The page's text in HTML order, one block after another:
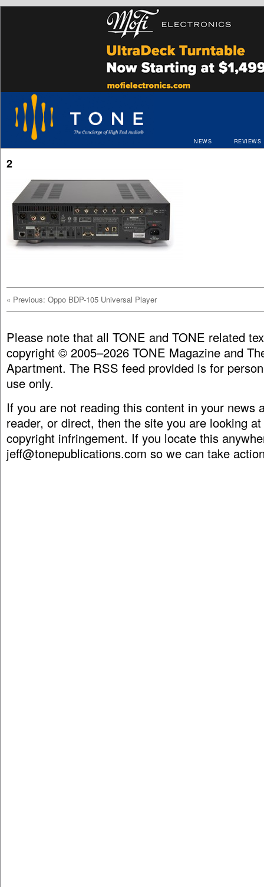
NEWS REVIEWS
2
« Previous: Oppo BDP-105 Universal Player
Please note that all TONE and TONE related
copyright © 2005–2026 TONE Magazine and
Apartment. The RSS feed provided is for
use only.
If you are not reading this content in your news
reader, or direct, then the site you are looking
copyright infringement. If you locate this
jeff@tonepublications.com so we can take